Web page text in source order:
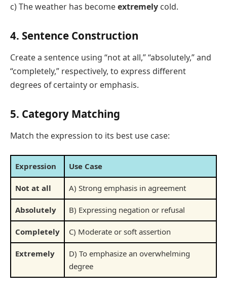
c) The weather has becomeextremely cold.
4. Sentence Construction
Create a sentence using “not at all,” “absolutely,” and
“completely,” respectively, to express different
degrees of certainty or emphasis.
5. Category Matching
Match the expression to its best use case:
Expression Use Case
Not at all A) Strong emphasis in agreement
Absolutely B) Expressing negation or refusal
Completely C) Moderate or soft assertion
Extremely
D) To emphasize an overwhelming
degree